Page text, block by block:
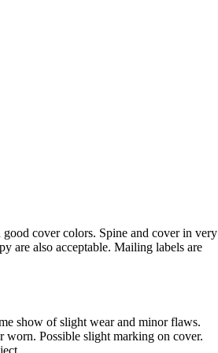
cover colors. Spine and cover in very
are also acceptable. Mailing labels are
show of slight wear and minor flaws.
Possible slight marking on cover.